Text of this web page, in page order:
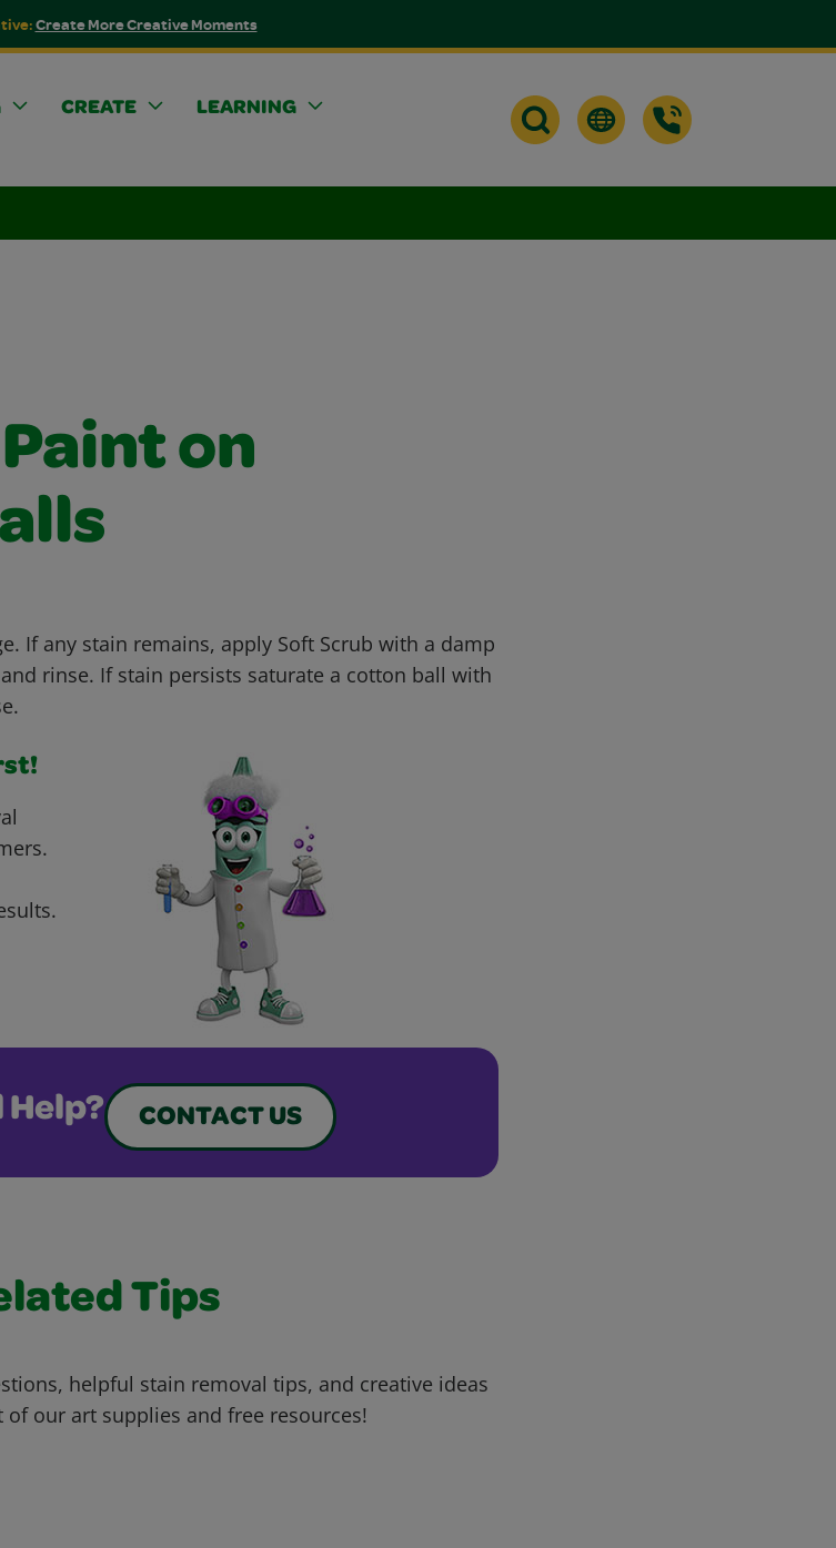
Create More Creative Moments
CREATE
LEARNING
on
If any stain remains, apply Soft Scrub with a damp
rinse. If stain persists saturate a cotton ball with
Help? CONTACT US
Tips
helpful stain removal tips, and creative ideas
our art supplies and free resources!